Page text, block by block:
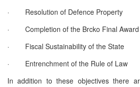
· Resolution of Defence Property
· Completion of the Brcko Final Award
· Fiscal Sustainability of the State
· Entrenchment of the Rule of Law
In addition to these objectives there